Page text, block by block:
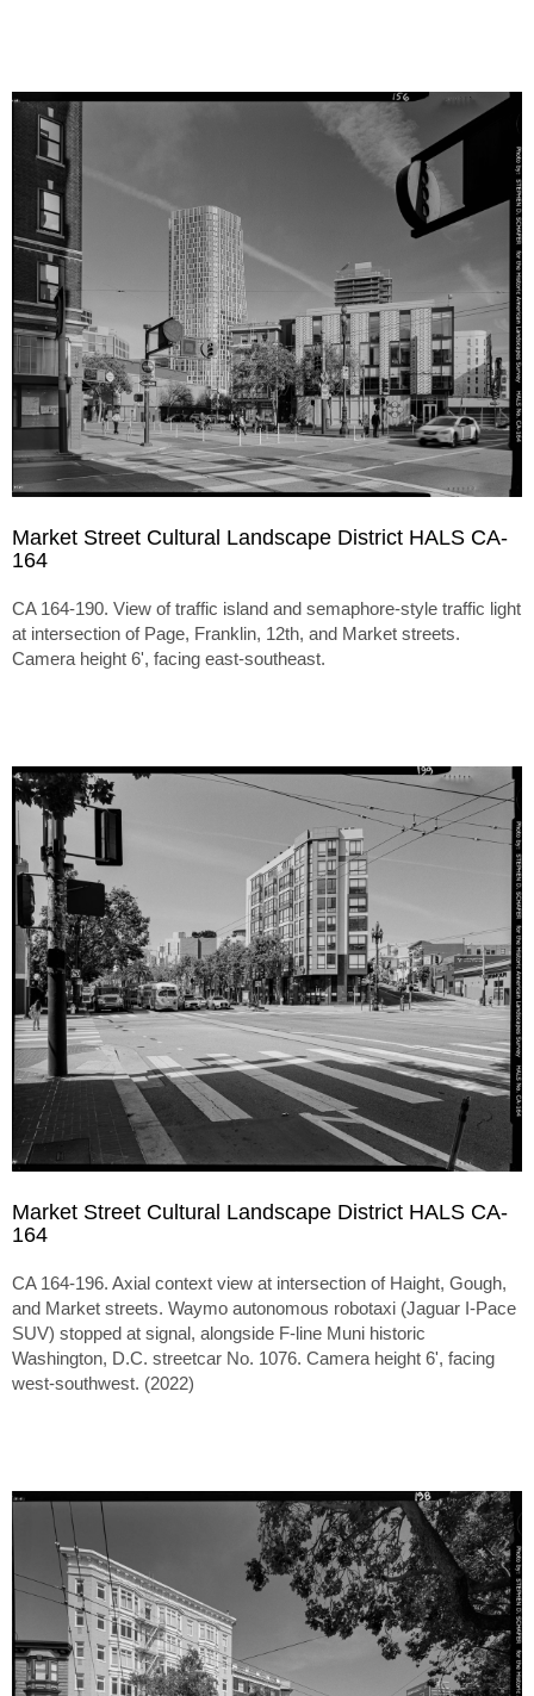
Market Street Cultural Landscape District HALS CA-
164
CA 164-190. View of traffic island and semaphore-style traffic light
at intersection of Page, Franklin, 12th, and Market streets.
Camera height 6', facing east-southeast.
Market Street Cultural Landscape District HALS CA-
164
CA 164-196. Axial context view at intersection of Haight, Gough,
and Market streets. Waymo autonomous robotaxi (Jaguar I-Pace
SUV) stopped at signal, alongside F-line Muni historic
Washington, D.C. streetcar No. 1076. Camera height 6', facing
west-southwest. (2022)